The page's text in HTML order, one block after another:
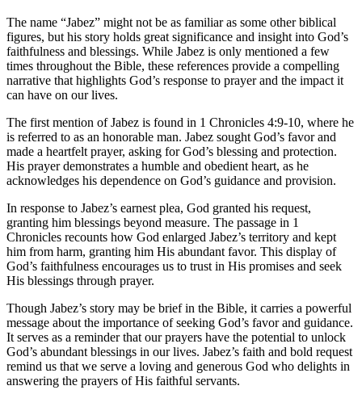
The name “Jabez” might not be as familiar as some other biblical
figures, but his story holds great significance and insight into God’s
faithfulness and blessings. While Jabez is only mentioned a few
times throughout the Bible, these references provide a compelling
narrative that highlights God’s response to prayer and the impact it
can have on our lives.
The first mention of Jabez is found in 1 Chronicles 4:9-10, where he
is referred to as an honorable man. Jabez sought God’s favor and
made a heartfelt prayer, asking for God’s blessing and protection.
His prayer demonstrates a humble and obedient heart, as he
acknowledges his dependence on God’s guidance and provision.
In response to Jabez’s earnest plea, God granted his request,
granting him blessings beyond measure. The passage in 1
Chronicles recounts how God enlarged Jabez’s territory and kept
him from harm, granting him His abundant favor. This display of
God’s faithfulness encourages us to trust in His promises and seek
His blessings through prayer.
Though Jabez’s story may be brief in the Bible, it carries a powerful
message about the importance of seeking God’s favor and guidance.
It serves as a reminder that our prayers have the potential to unlock
God’s abundant blessings in our lives. Jabez’s faith and bold request
remind us that we serve a loving and generous God who delights in
answering the prayers of His faithful servants.